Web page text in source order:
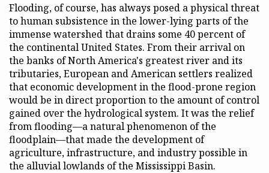
Flooding, of course, has always posed a physical threat
to human subsistence in the lower-lying parts of the
immense watershed that drains some 40 percent of
the continental United States. From their arrival on
the banks of North America's greatest river and its
tributaries, European and American settlers realized
that economic development in the flood-prone region
would be in direct proportion to the amount of control
gained over the hydrological system. It was the relief
from flooding—a natural phenomenon of the
floodplain—that made the development of
agriculture, infrastructure, and industry possible in
the alluvial lowlands of the Mississippi Basin.